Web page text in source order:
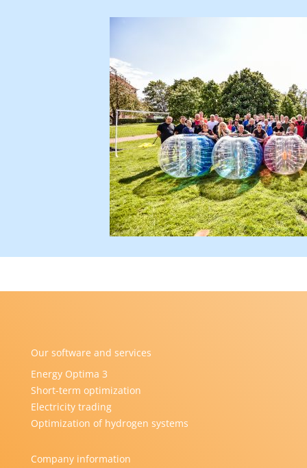
Our software and services
Energy Optima 3
Short-term optimization
Electricity trading
Optimization of hydrogen systems
Company information